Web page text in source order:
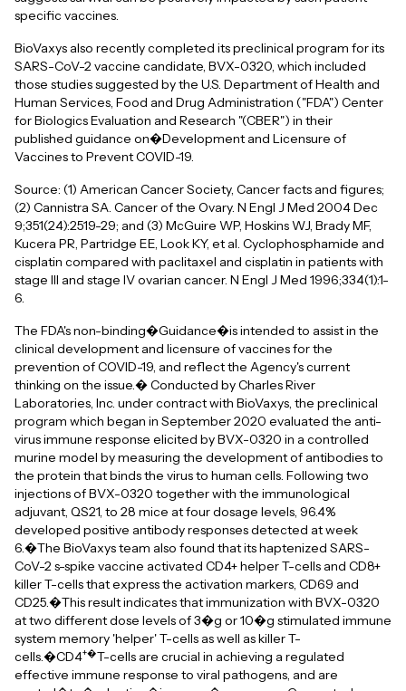
specific vaccines.
BioVaxys also recently completed its preclinical program for its
SARS-CoV-2 vaccine candidate, BVX-0320, which included
those studies suggested by the U.S. Department of Health and
Human Services, Food and Drug Administration ("FDA") Center
for Biologics Evaluation and Research "(CBER") in their
published guidance on�Development and Licensure of
Vaccines to Prevent COVID-19.
Source: (1) American Cancer Society, Cancer facts and figures;
(2) Cannistra SA. Cancer of the Ovary. N Engl J Med 2004 Dec
9;351(24):2519-29; and (3) McGuire WP, Hoskins WJ, Brady MF,
Kucera PR, Partridge EE, Look KY, et al. Cyclophosphamide and
cisplatin compared with paclitaxel and cisplatin in patients with
stage III and stage IV ovarian cancer. N Engl J Med 1996;334(1):1-
6.
The FDA's non-binding�Guidance�is intended to assist in the
clinical development and licensure of vaccines for the
prevention of COVID-19, and reflect the Agency's current
thinking on the issue.� Conducted by Charles River
Laboratories, Inc. under contract with BioVaxys, the preclinical
program which began in September 2020 evaluated the anti-
virus immune response elicited by BVX-0320 in a controlled
murine model by measuring the development of antibodies to
the protein that binds the virus to human cells. Following two
injections of BVX-0320 together with the immunological
adjuvant, QS21, to 28 mice at four dosage levels, 96.4%
developed positive antibody responses detected at week
6.�The BioVaxys team also found that its haptenized SARS-
CoV-2 s-spike vaccine activated CD4+ helper T-cells and CD8+
killer T-cells that express the activation markers, CD69 and
CD25.�This result indicates that immunization with BVX-0320
at two different dose levels of 3�g or 10�g stimulated immune
system memory 'helper' T-cells as well as killer T-
cells.�CD4+�T-cells are crucial in achieving a regulated
effective immune response to viral pathogens, and are